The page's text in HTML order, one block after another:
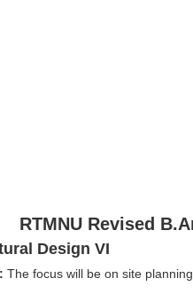
RTMNU Revised
Design VI
The focus will be on site